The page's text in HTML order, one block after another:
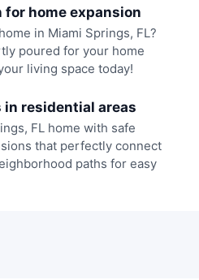
home expansion
in Miami Springs, FL?
poured for your home
living space today!
residential areas
FL home with safe
that perfectly connect
paths for easy